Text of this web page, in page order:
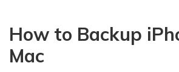
How to Backup
Mac